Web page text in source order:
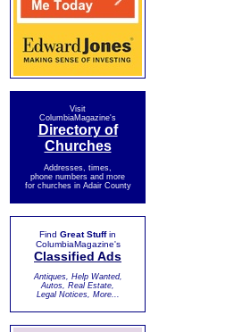
Visit
ColumbiaMagazine's
Directory of
Churches
Addresses, times,
phone numbers and more
for churches in Adair County
Find Great Stuffin
ColumbiaMagazine's
Classified Ads
Antiques, Help Wanted,
Autos, Real Estate,
Legal Notices, More...